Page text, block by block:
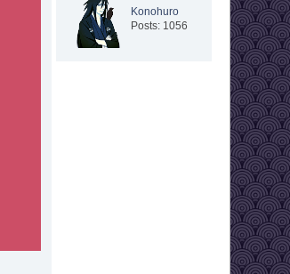
Konohuro
Posts: 1056